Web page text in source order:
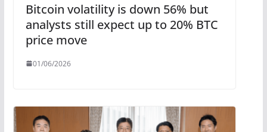
Bitcoin volatility is down 56% but
analysts still expect up to 20% BTC
price move
01/06/2026